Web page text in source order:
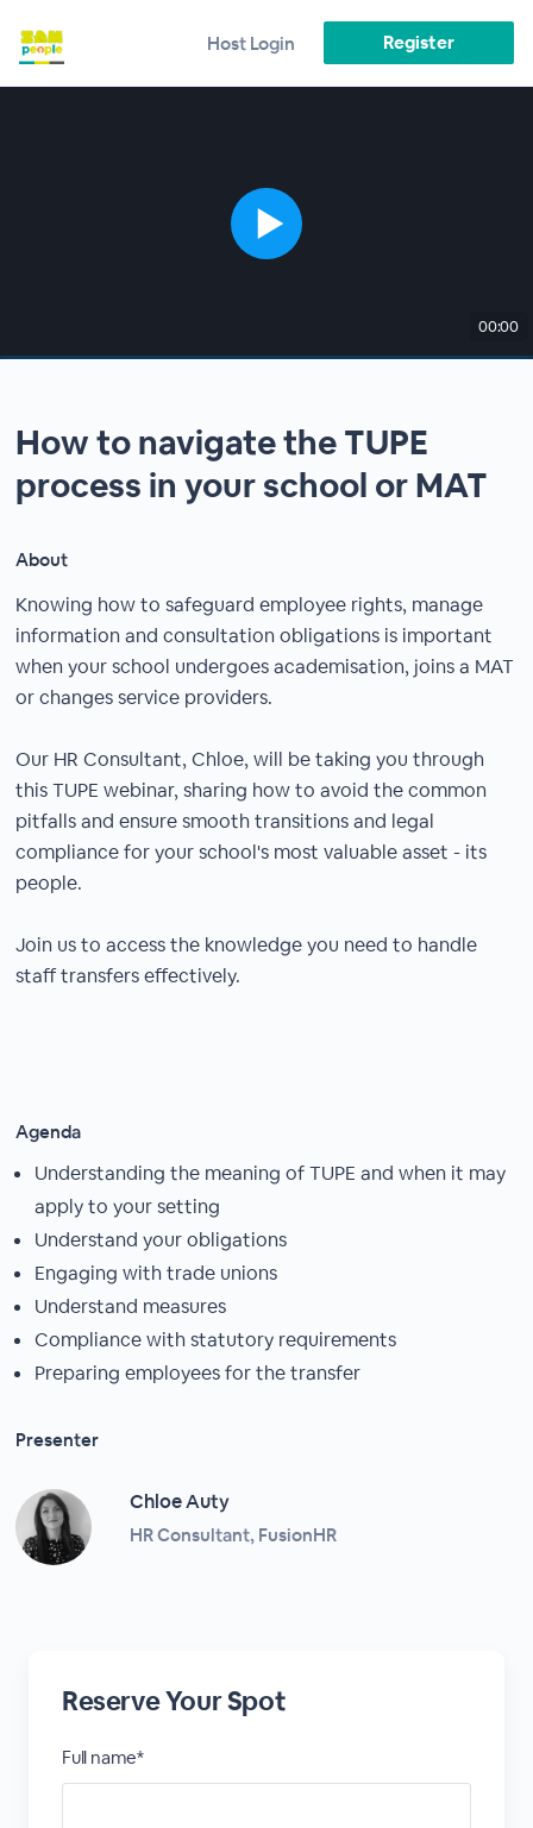
Host Login Register
00:00
How to navigate the TUPE
process in your school or MAT
About
Knowing how to safeguard employee rights, manage
information and consultation obligations is important
when your school undergoes academisation, joins a MAT
or changes service providers.
Our HR Consultant, Chloe, will be taking you through
this TUPE webinar, sharing how to avoid the common
pitfalls and ensure smooth transitions and legal
compliance for your school's most valuable asset - its
people.
Join us to access the knowledge you need to handle
staff transfers effectively.
Agenda
Understanding the meaning of TUPE and when it may
apply to your setting
Understand your obligations
Engaging with trade unions
Understand measures
Compliance with statutory requirements
Preparing employees for the transfer
Presenter
Chloe Auty
HR Consultant, FusionHR
Reserve Your Spot
Full name*